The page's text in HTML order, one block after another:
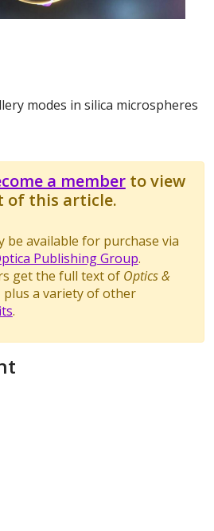
modes in silica microspheres
a memberto view
of this article.
be available for purchase via
Publishing Group.
get the full text of Optics &
plus a variety of other
.